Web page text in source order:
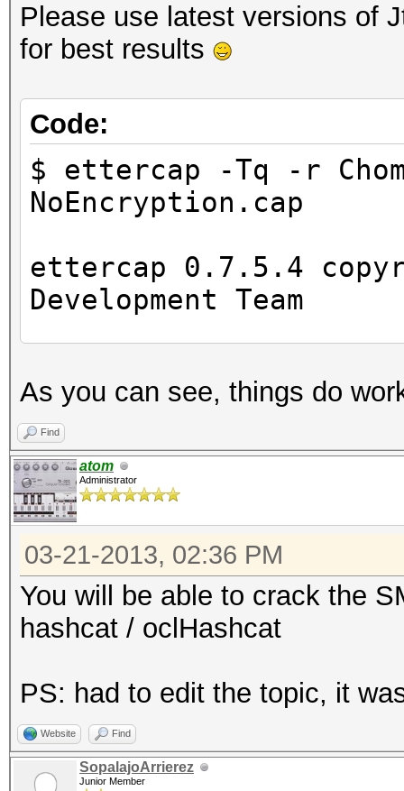
Please use latest versions of
for best results
Code:
$ ettercap -Tq -r
NoEncryption.cap
ettercap 0.7.5.4
Development Team
...
$ cat hash # copy-
192.168.11.110-
$ ../run/john hash
Loaded 1 password
12345678
As you can see, things do
Find
atom
Administrator
03-21-2013, 02:36 PM
You will be able to crack the
hashcat / oclHashcat
PS: had to edit the topic, it
Website Find
SopalajoArrierez
Junior Member